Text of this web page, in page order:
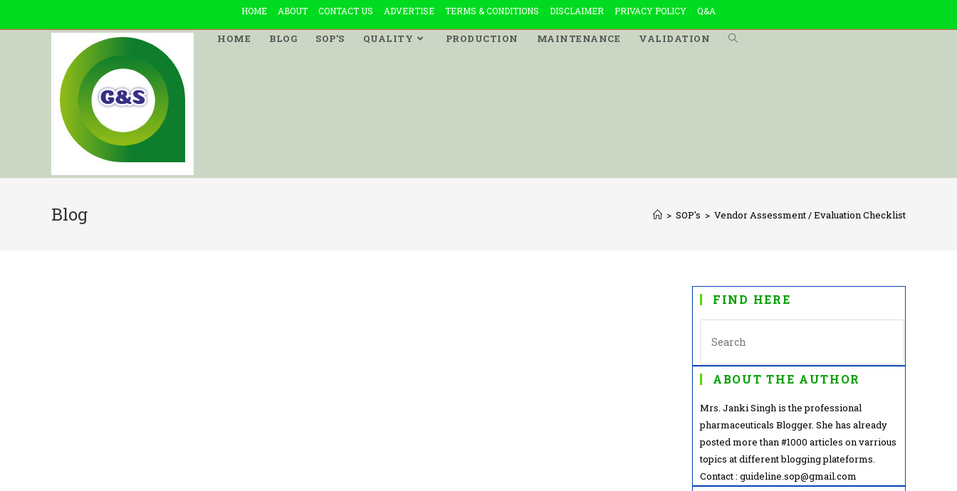
to
HOME ABOUT CONTACT US ADVERTISE TERMS & CONDITIONS DISCLAIMER PRIVACY POLICY Q&A
HOME BLOG SOP’S QUALITY PRODUCTION MAINTENANCE VALIDATION
TOGGLE
Blog > SOP's > Vendor Assessment / Evaluation Checklist
FIND HERE
ABOUT THE AUTHOR
Mrs. Janki Singh is the professional
pharmaceuticals Blogger. She has already
posted more than #1000 articles on varrious
topics at different blogging plateforms.
Contact : guideline.sop@gmail.com